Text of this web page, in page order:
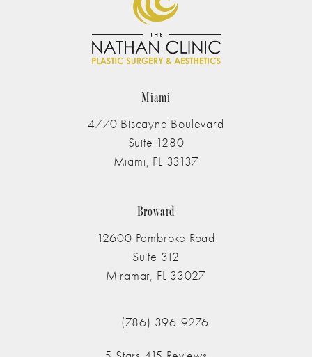
Miami
4770 Biscayne Boulevard
Suite 1280
Miami, FL 33137
Broward
12600 Pembroke Road
Suite 312
Miramar, FL 33027
Call The Nathan Clinic on the phone at
(786) 396-9276